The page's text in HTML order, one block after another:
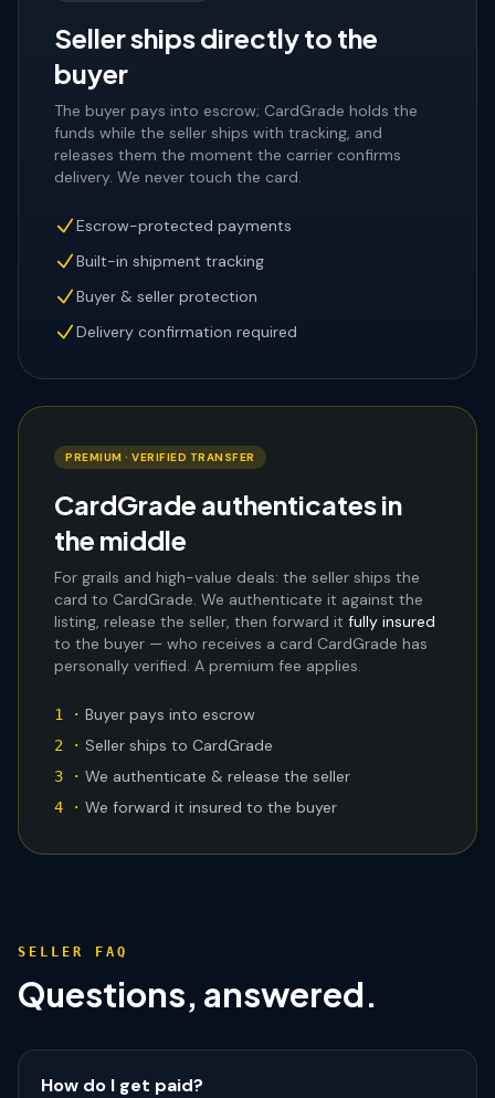
Seller ships directly to the
buyer
The buyer pays into escrow; CardGrade holds the
funds while the seller ships with tracking, and
releases them the moment the carrier confirms
delivery. We never touch the card.
Escrow-protected payments
Built-in shipment tracking
Buyer & seller protection
Delivery confirmation required
PREMIUM · VERIFIED TRANSFER
CardGrade authenticates in
the middle
For grails and high-value deals: the seller ships the
card to CardGrade. We authenticate it against the
listing, release the seller, then forward it fully insured
to the buyer — who receives a card CardGrade has
personally verified. A premium fee applies.
1 · Buyer pays into escrow
2 · Seller ships to CardGrade
3 · We authenticate & release the seller
4 · We forward it insured to the buyer
SELLER FAQ
Questions, answered.
How do I get paid?